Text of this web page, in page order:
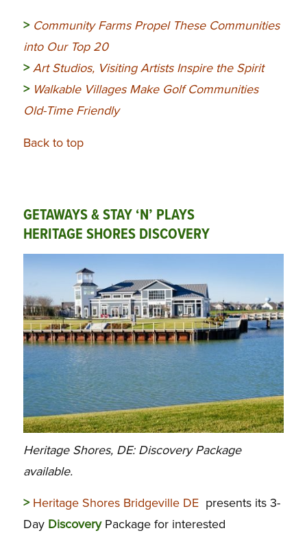
> CommunityFarms Propel These Communities
into Our Top 20
>Art Studios, Visiting Artists Inspire the Spirit
> Walkable Villages Make Golf Communities
Old-Time Friendly
Back to top
GETAWAYS & STAY ‘N’ PLAYS
HERITAGE SHORES DISCOVERY
Heritage Shores, DE: Discovery Package
available.
> Heritage Shores Bridgeville DE presents its 3-
Day DiscoveryPackage for interested